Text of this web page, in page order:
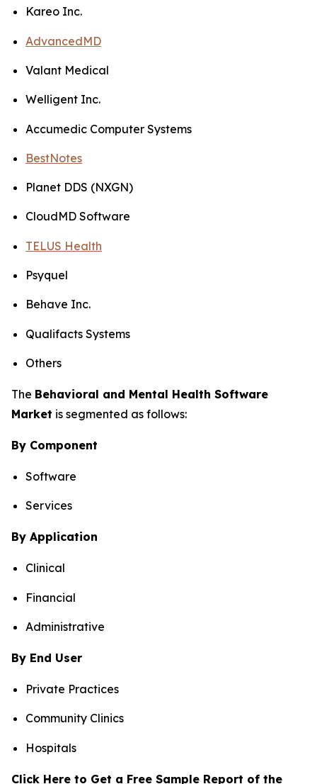
Kareo Inc.
AdvancedMD
Valant Medical
Welligent Inc.
Accumedic Computer Systems
BestNotes
Planet DDS (NXGN)
CloudMD Software
TELUS Health
Psyquel
Behave Inc.
Qualifacts Systems
Others
The Behavioral and Mental Health Software
Market is segmented as follows:
By Component
Software
Services
By Application
Clinical
Financial
Administrative
By End User
Private Practices
Community Clinics
Hospitals
Click Here to Get a Free Sample Report of the